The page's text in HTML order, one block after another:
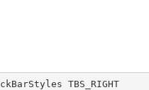
TBS_RIGHT